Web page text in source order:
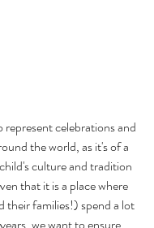
celebrations and
the world, as it's of a
culture and tradition
that it is a place where
their families!) spend a lot
we want to ensure